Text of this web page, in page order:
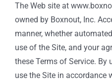
The Web site at
owned by Boxnout, Inc.
manner, whether
use of the Site, and your
these Terms of Service. By
use the Site in accordance